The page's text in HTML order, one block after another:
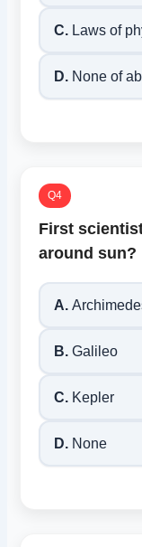
C. Laws of
D. None of
Q4
First
around sun?
A.
B. Galileo
C. Kepler
D. None